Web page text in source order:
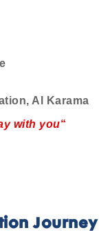
Al Karama
with you“
Journey